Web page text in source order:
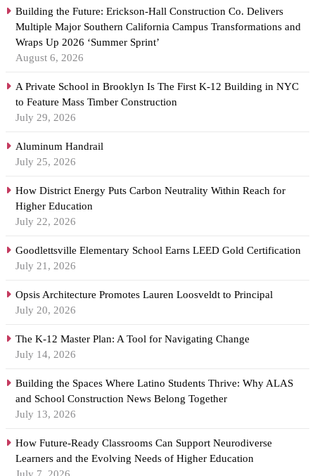
Building the Future: Erickson-Hall Construction Co. Delivers
Multiple Major Southern California Campus Transformations and
Wraps Up 2026 ‘Summer Sprint’
August 6, 2026
A Private School in Brooklyn Is The First K-12 Building in NYC
to Feature Mass Timber Construction
July 29, 2026
Aluminum Handrail
July 25, 2026
How District Energy Puts Carbon Neutrality Within Reach for
Higher Education
July 22, 2026
Goodlettsville Elementary School Earns LEED Gold Certification
July 21, 2026
Opsis Architecture Promotes Lauren Loosveldt to Principal
July 20, 2026
The K-12 Master Plan: A Tool for Navigating Change
July 14, 2026
Building the Spaces Where Latino Students Thrive: Why ALAS
and School Construction News Belong Together
July 13, 2026
How Future-Ready Classrooms Can Support Neurodiverse
Learners and the Evolving Needs of Higher Education